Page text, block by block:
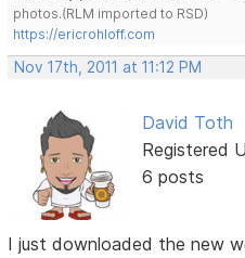
photos.(RLM imported to RSD)
https://ericrohloff.com
Nov 17th, 2011 at 11:12 PM
David Toth
Registered
6 posts
I just downloaded the new